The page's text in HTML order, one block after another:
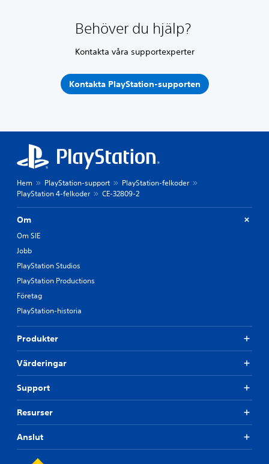
Behöver du hjälp?
Kontakta våra supportexperter
Kontakta PlayStation-supporten
Hem PlayStation-support
PlayStation-felkoder
PlayStation 4-felkoder
CE-32809-2
Om
Om SIE
Jobb
PlayStation Studios
PlayStation Productions
Företag
PlayStation-historia
Produkter
Värderingar
Support
Resurser
Anslut